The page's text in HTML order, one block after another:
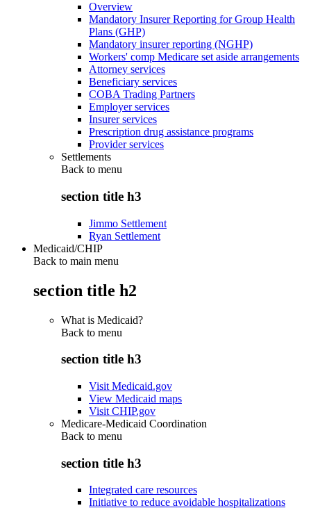
Overview
Mandatory Insurer Reporting for Group Health
Plans (GHP)
Mandatory insurer reporting (NGHP)
Workers' comp Medicare set aside arrangements
Attorney services
Beneficiary services
COBA Trading Partners
Employer services
Insurer services
Prescription drug assistance programs
Provider services
Settlements
Back to menu
section title h3
Jimmo Settlement
Ryan Settlement
Medicaid/CHIP
Back to main menu
section title h2
What is Medicaid?
Back to menu
section title h3
Visit Medicaid.gov
View Medicaid maps
Visit CHIP.gov
Medicare-Medicaid Coordination
Back to menu
section title h3
Integrated care resources
Initiative to reduce avoidable hospitalizations